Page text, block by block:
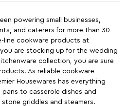
powering small businesses,
and caterers for more than 30
line cookware products at
are stocking up for the wedding
collection, you are sure
As reliable cookware
Housewares has everything
to casserole dishes and
griddles and steamers.